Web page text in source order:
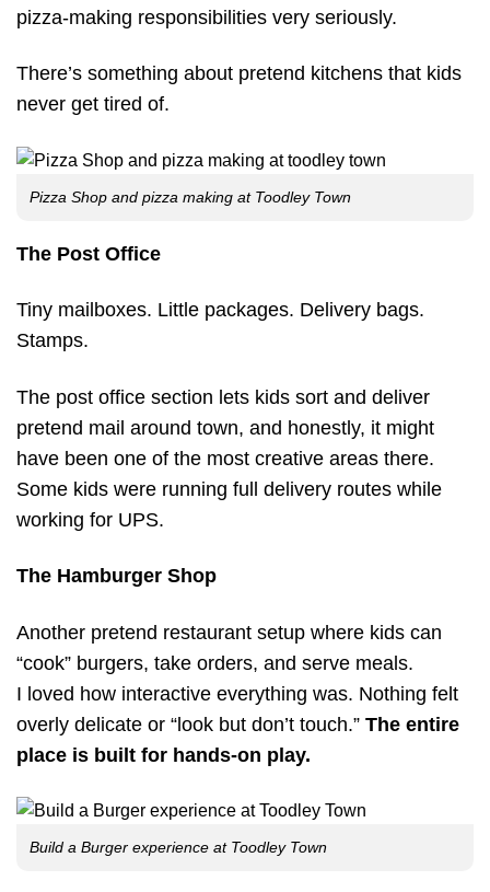
pizza-making responsibilities very seriously.
There’s something about pretend kitchens that kids
never get tired of.
Pizza Shop and pizza making at Toodley Town
The Post Office
Tiny mailboxes. Little packages. Delivery bags.
Stamps.
The post office section lets kids sort and deliver
pretend mail around town, and honestly, it might
have been one of the most creative areas there.
Some kids were running full delivery routes while
working for UPS.
The Hamburger Shop
Another pretend restaurant setup where kids can
“cook” burgers, take orders, and serve meals.
I loved how interactive everything was. Nothing felt
overly delicate or “look but don’t touch.” The entire
place is built for hands-on play.
Build a Burger experience at Toodley Town